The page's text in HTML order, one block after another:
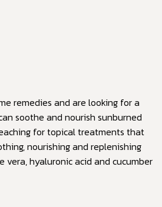
remedies and are looking for a
soothe and nourish sunburned
for topical treatments that
nourishing and replenishing
vera, hyaluronic acid and cucumber